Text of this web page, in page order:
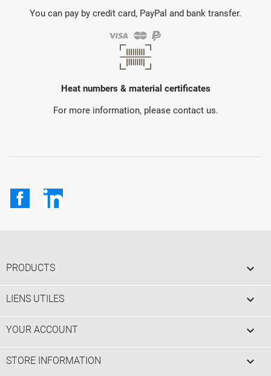
You can pay by credit card, PayPal and bank transfer.
Heat numbers & material certificates
For more information, please contact us.
FacebookLinkedIn
PRODUCTS 
LIENS UTILES 
YOUR ACCOUNT 
STORE INFORMATION keyboard_arrow_down